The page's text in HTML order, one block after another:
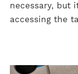
necessary, but
accessing the